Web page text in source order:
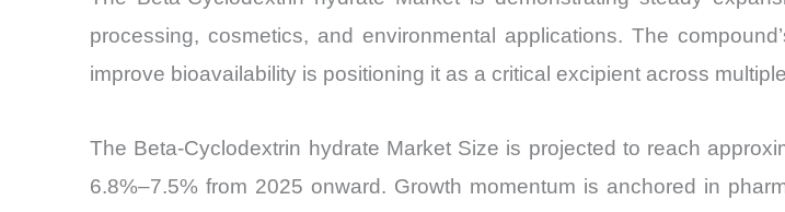
processing, cosmetics, and environmental applications. The
improve bioavailability is positioning it as a critical excipient across
The Beta-Cyclodextrin hydrate Market Size is projected to reach
6.8%–7.5% from 2025 onward. Growth momentum is anchored in